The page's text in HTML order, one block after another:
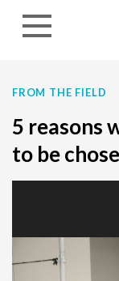
FROM THE FIELD
5 reasons
to be